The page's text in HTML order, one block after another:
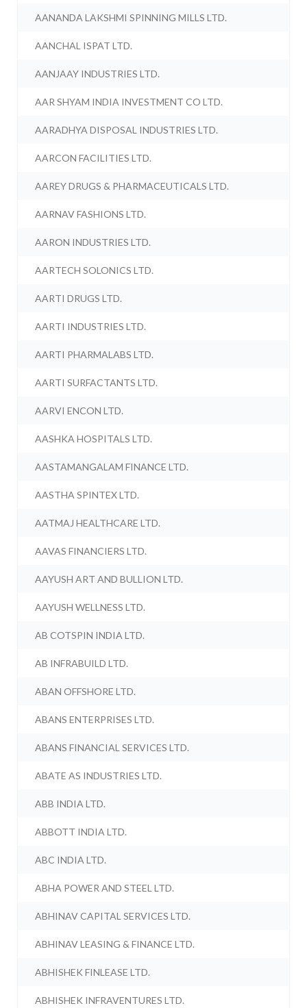
AANANDA LAKSHMI SPINNING MILLS LTD.
AANCHAL ISPAT LTD.
AANJAAY INDUSTRIES LTD.
AAR SHYAM INDIA INVESTMENT CO LTD.
AARADHYA DISPOSAL INDUSTRIES LTD.
AARCON FACILITIES LTD.
AAREY DRUGS & PHARMACEUTICALS LTD.
AARNAV FASHIONS LTD.
AARON INDUSTRIES LTD.
AARTECH SOLONICS LTD.
AARTI DRUGS LTD.
AARTI INDUSTRIES LTD.
AARTI PHARMALABS LTD.
AARTI SURFACTANTS LTD.
AARVI ENCON LTD.
AASHKA HOSPITALS LTD.
AASTAMANGALAM FINANCE LTD.
AASTHA SPINTEX LTD.
AATMAJ HEALTHCARE LTD.
AAVAS FINANCIERS LTD.
AAYUSH ART AND BULLION LTD.
AAYUSH WELLNESS LTD.
AB COTSPIN INDIA LTD.
AB INFRABUILD LTD.
ABAN OFFSHORE LTD.
ABANS ENTERPRISES LTD.
ABANS FINANCIAL SERVICES LTD.
ABATE AS INDUSTRIES LTD.
ABB INDIA LTD.
ABBOTT INDIA LTD.
ABC INDIA LTD.
ABHA POWER AND STEEL LTD.
ABHINAV CAPITAL SERVICES LTD.
ABHINAV LEASING & FINANCE LTD.
ABHISHEK FINLEASE LTD.
ABHISHEK INFRAVENTURES LTD.